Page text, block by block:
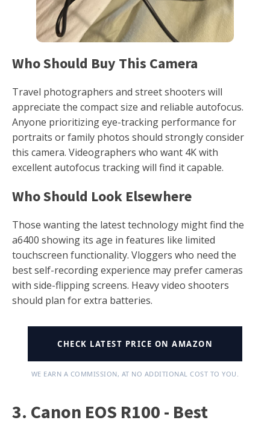
Who Should Buy This Camera
Travel photographers and street shooters will
appreciate the compact size and reliable autofocus.
Anyone prioritizing eye-tracking performance for
portraits or family photos should strongly consider
this camera. Videographers who want 4K with
excellent autofocus tracking will find it capable.
Who Should Look Elsewhere
Those wanting the latest technology might find the
a6400 showing its age in features like limited
touchscreen functionality. Vloggers who need the
best self-recording experience may prefer cameras
with side-flipping screens. Heavy video shooters
should plan for extra batteries.
CHECK LATEST PRICE ON AMAZON
WE EARN A COMMISSION, AT NO ADDITIONAL COST TO YOU.
3. Canon EOS R100 - Best